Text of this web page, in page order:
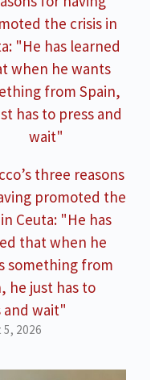
three reasons
promoted the
Ceuta: "He has
that when he
something from
he just has to
and wait"
5, 2026